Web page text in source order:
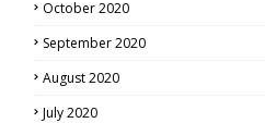
October 2020
September 2020
August 2020
July 2020